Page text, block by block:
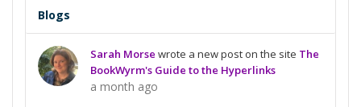
Blogs
Sarah Morse wrote a new post on the site The
BookWyrm's Guide to the Hyperlinks
a month ago